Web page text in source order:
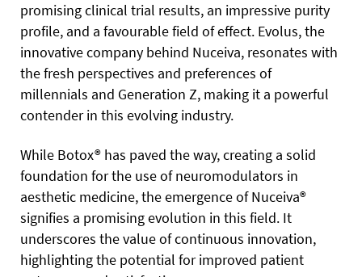
promising clinical trial results, an impressive purity
profile, and a favourable field of effect. Evolus, the
innovative company behind Nuceiva, resonates with
the fresh perspectives and preferences of
millennials and Generation Z, making it a powerful
contender in this evolving industry.
While Botox® has paved the way, creating a solid
foundation for the use of neuromodulators in
aesthetic medicine, the emergence of Nuceiva®
signifies a promising evolution in this field. It
underscores the value of continuous innovation,
highlighting the potential for improved patient